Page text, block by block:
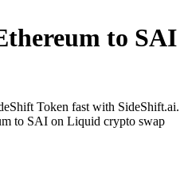
to SAI
Token fast with SideShift.ai.
to SAI on Liquid crypto swap